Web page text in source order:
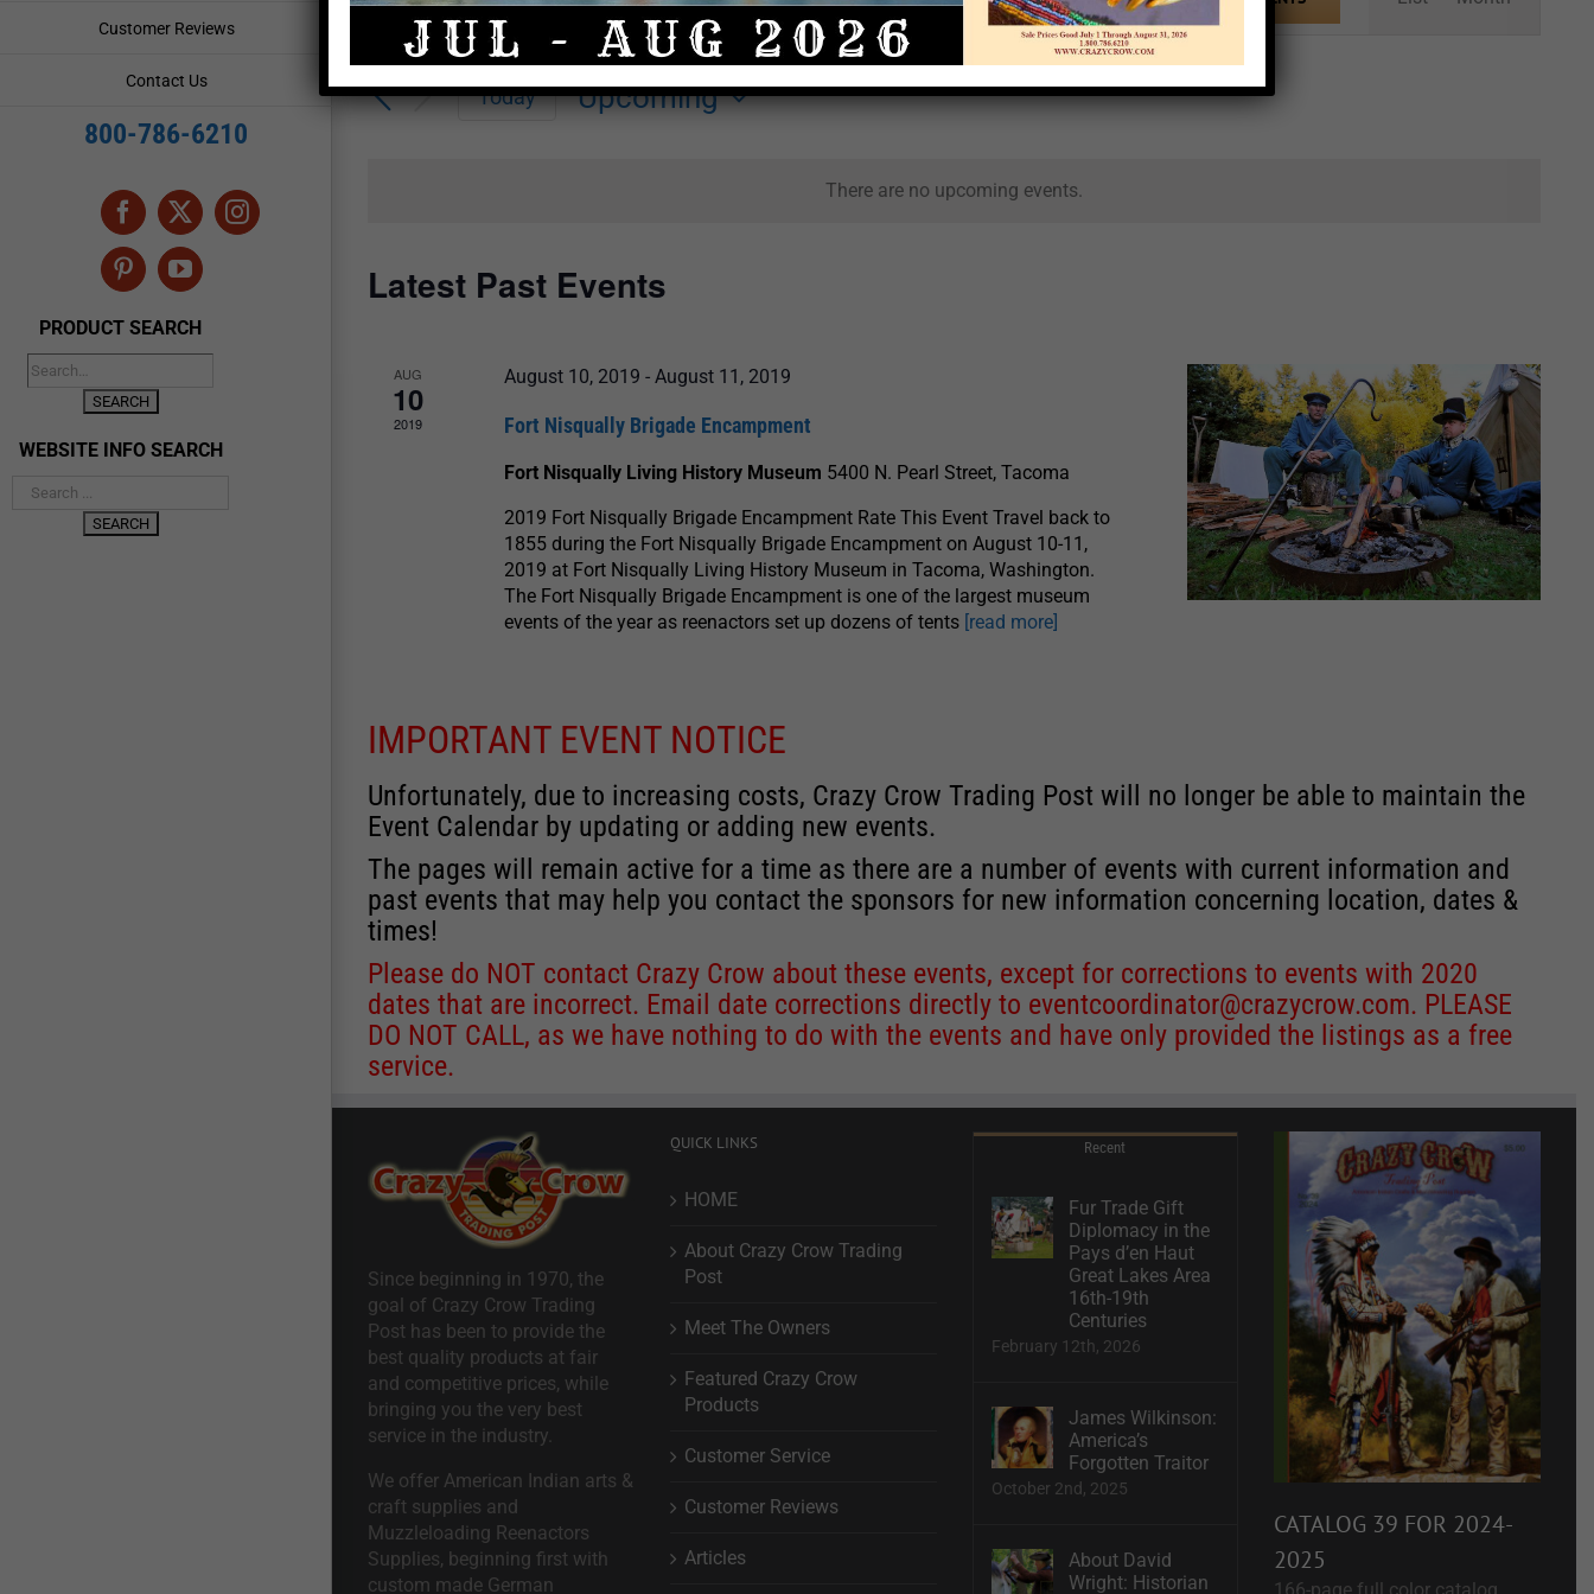
Customer Reviews
Contact Us
800-786-6210
Facebook
X Instagram
PinterestYouTube
PRODUCT SEARCH
WEBSITE INFO SEARCH
There are no upcoming events.
Events
Search
and
Enter
Keyword.
Search
for
Events
Views
Today
Upcoming
Latest Past Events
AUG
10
2019
August 10, 2019 -August 11, 2019
Fort Nisqually Brigade Encampment
Fort Nisqually Living History Museum 5400 N. Pearl Street, Tacoma
2019 Fort Nisqually Brigade Encampment Rate This Event Travel back to
1855 during the Fort Nisqually Brigade Encampment on August 10-11,
2019 at Fort Nisqually Living History Museum in Tacoma, Washington.
The Fort Nisqually Brigade Encampment is one of the largest museum
events of the year as reenactors set up dozens of tents [read more]
IMPORTANT EVENT NOTICE
Unfortunately, due to increasing costs, Crazy Crow Trading Post will no longer be able to maintain the
Event Calendar by updating or adding new events.
The pages will remain active for a time as there are a number of events with current information and
past events that may help you contact the sponsors for new information concerning location, dates &
times!
Please do NOT contact Crazy Crow about these events, except for corrections to events with 2020
dates that are incorrect. Email date corrections directly to eventcoordinator@crazycrow.com. PLEASE
DO NOT CALL, as we have nothing to do with the events and have only provided the listings as a free
service.
Since beginning in 1970, the
goal of Crazy Crow Trading
Post has been to provide the
best quality products at fair
and competitive prices, while
bringing you the very best
service in the industry.
We offer American Indian arts &
craft supplies and
Muzzleloading Reenactors
Supplies, beginning first with
custom made German
QUICK LINKS
HOME
About Crazy Crow Trading
Post
Meet The Owners
Featured Crazy Crow
Products
Customer Service
Customer Reviews
Articles
Recent
Fur Trade Gift
Diplomacy in the
Pays d’en Haut
Great Lakes Area
16th-19th
Centuries
February 12th, 2026
James Wilkinson:
America’s
Forgotten Traitor
October 2nd, 2025
About David
Wright: Historian
CATALOG 39 FOR 2024-
2025